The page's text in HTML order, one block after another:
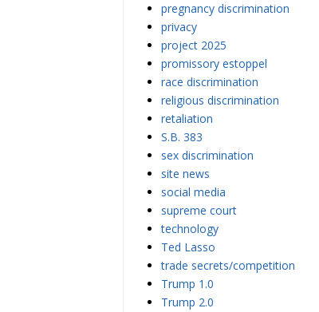
pregnancy discrimination
privacy
project 2025
promissory estoppel
race discrimination
religious discrimination
retaliation
S.B. 383
sex discrimination
site news
social media
supreme court
technology
Ted Lasso
trade secrets/competition
Trump 1.0
Trump 2.0